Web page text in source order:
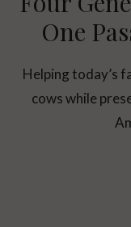
One
Helping today’s
cows while